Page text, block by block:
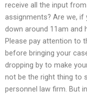
receive all the input
assignments? Are we,
down around 11am and
Please pay attention to
before bringing your
dropping by to make
not be the right thing to
personnel law firm. But